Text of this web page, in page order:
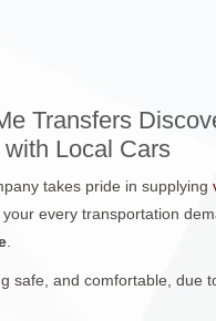
Transfers
Local Cars
takes pride in supplying
every transportation
safe, and comfortable, due